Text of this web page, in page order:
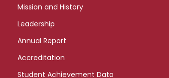
Mission and History
Leadership
Annual Report
Accreditation
Student Achievement Data